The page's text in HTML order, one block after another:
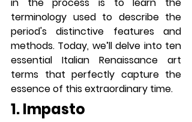
in the process is to learn the
terminology used to describe the
period's distinctive features and
methods. Today, we’ll delve into ten
essential Italian Renaissance art
terms that perfectly capture the
essence of this extraordinary time.
1. Impasto